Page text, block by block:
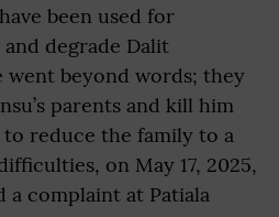
been used for
degrade Dalit
went beyond words; they
parents and kill him
reduce the family to a
on May 17, 2025,
a complaint at Patiala